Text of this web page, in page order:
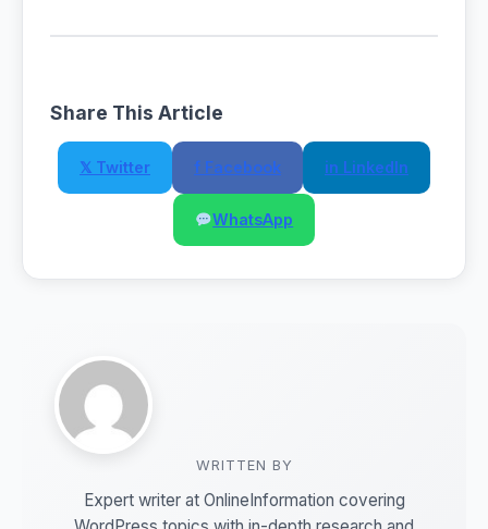
Share This Article
𝕏 Twitter f Facebook in LinkedIn
WhatsApp
WRITTEN BY
Expert writer at OnlineInformation covering